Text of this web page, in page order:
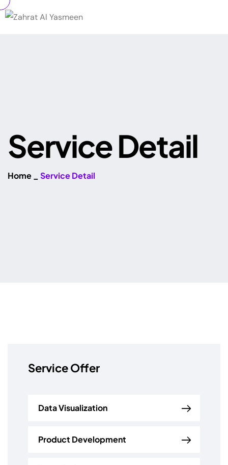
ServiceDetail
Home Service Detail
Service Offer
Data Visualization
Product Development